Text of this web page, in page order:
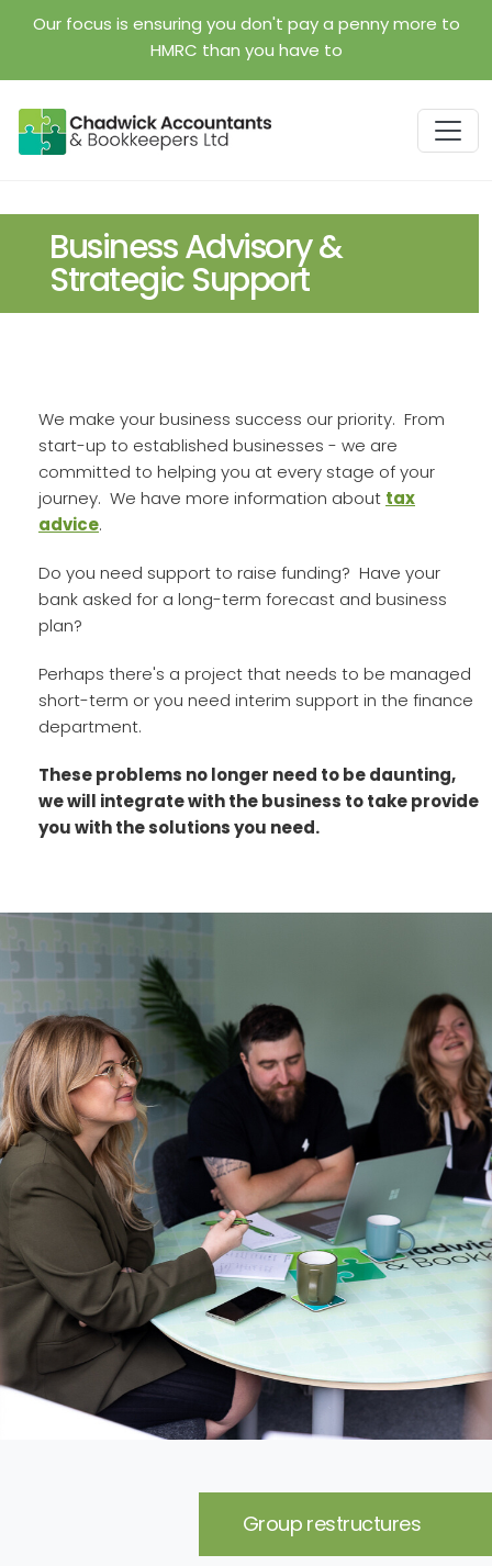
Our focus is ensuring you don't pay a penny more to
HMRC than you have to
Business Advisory &
Strategic Support
We make your business success our priority. From
start-up to established businesses - we are
committed to helping you at every stage of your
journey. We have more information about tax
advice.
Do you need support to raise funding? Have your
bank asked for a long-term forecast and business
plan?
Perhaps there's a project that needs to be managed
short-term or you need interim support in the finance
department.
These problems no longer need to be daunting,
we will integrate with the business to take provide
you with the solutions you need.
Group restructures